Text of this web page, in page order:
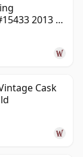
2013 8
Cask